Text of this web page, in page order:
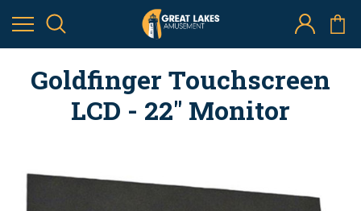
Goldfinger Touchscreen
LCD - 22" Monitor